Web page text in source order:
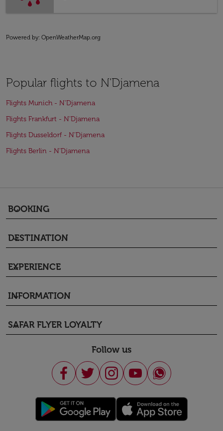
Powered by: OpenWeatherMap.org
Popular flights to N'Djamena
Flights Munich - N'Djamena
Flights Frankfurt - N'Djamena
Flights Dusseldorf - N'Djamena
Flights Berlin - N'Djamena
BOOKING
keyboard_arrow_down
DESTINATION
keyboard_arrow_down
EXPERIENCE
keyboard_arrow_down
INFORMATION
keyboard_arrow_down
SAFAR FLYER LOYALTY
keyboard_arrow_down
Follow us